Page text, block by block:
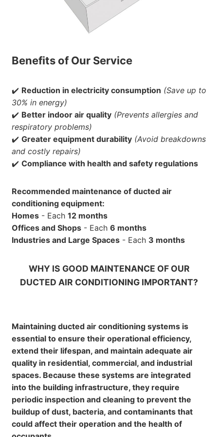
Benefits of Our Service
✔️ Reduction in electricity consumption (Save up to
30% in energy)
✔️ Better indoor air quality (Prevents allergies and
respiratory problems)
✔️ Greater equipment durability (Avoid breakdowns
and costly repairs)
✔️ Compliance with health and safety regulations
Recommended maintenance of ducted air
conditioning equipment:
Homes - Each 12 months
Offices and Shops - Each 6 months
Industries and Large Spaces - Each 3 months
WHY IS GOOD MAINTENANCE OF OUR
DUCTED AIR CONDITIONING IMPORTANT?
Maintaining ducted air conditioning systems is
essential to ensure their operational efficiency,
extend their lifespan, and maintain adequate air
quality in residential, commercial, and industrial
spaces. Because these systems are integrated
into the building infrastructure, they require
periodic inspection and cleaning to prevent the
buildup of dust, bacteria, and contaminants that
could affect their operation and the health of